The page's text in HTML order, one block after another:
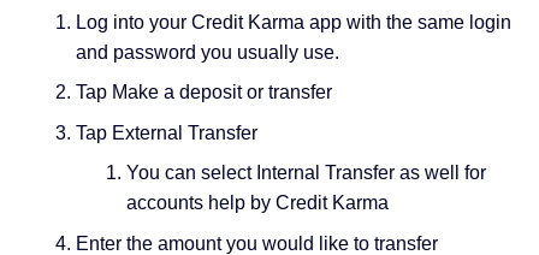
Log into your Credit Karma app with the same login
and password you usually use.
Tap Make a deposit or transfer
Tap External Transfer
You can select Internal Transfer as well for
accounts help by Credit Karma
Enter the amount you would like to transfer